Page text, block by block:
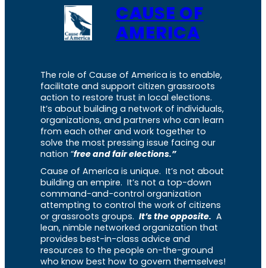
CAUSE OF
AMERICA
The role of Cause of America is to enable,
facilitate and support citizen grassroots
action to restore trust in local elections.
It’s about building a network of individuals,
organizations, and partners who can learn
from each other and work together to
solve the most pressing issue facing our
nation “free and fair elections.”
Cause of America is unique. It’s not about
building an empire. It’s not a top-down
command-and-control organization
attempting to control the work of citizens
or grassroots groups. It’s the opposite. A
lean, nimble networked organization that
provides best-in-class advice and
resources to the people on-the-ground
who know best how to govern themselves!